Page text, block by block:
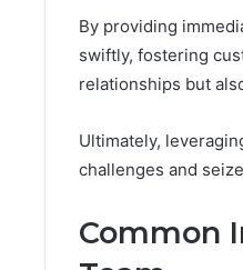
By providing
swiftly, fostering
relationships but
Ultimately,
challenges and
Common